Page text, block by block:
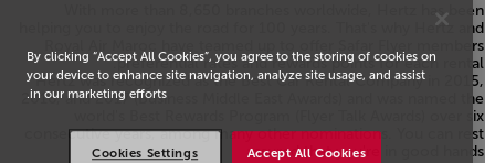
With more than 8,650 branches worldwide, Hertz has been
helping you to enjoy the road for 100 years. That's why Hertz and
Royal Air Maroc have teamed up to offer Safar Flyer members
preferential rates and rewards points for each rental.
Hertz was recognized as the Best Car Rental Company in 2015,
2016, and 2017 (Business Middle East Awards) and was named the
world's Best Rewards Program (Flyer Talk Awards) over six
consecutive years, among many other nominations. You can rest
assured that you're in good hands
By clicking “Accept All Cookies”, you agree to the storing of cookies on
your device to enhance site navigation, analyze site usage, and assist
in our marketing efforts.
Accept All Cookies
Cookies Settings